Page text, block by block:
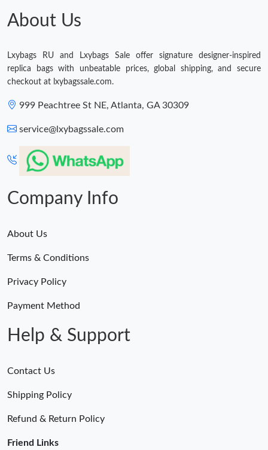
About Us
Lxybags RU and Lxybags Sale offer signature designer-inspired
replica bags with unbeatable prices, global shipping, and secure
checkout at lxybagssale.com.
999 Peachtree St NE, Atlanta, GA 30309
service@lxybagssale.com
Company Info
About Us
Terms & Conditions
Privacy Policy
Payment Method
Help & Support
Contact Us
Shipping Policy
Refund & Return Policy
Friend Links